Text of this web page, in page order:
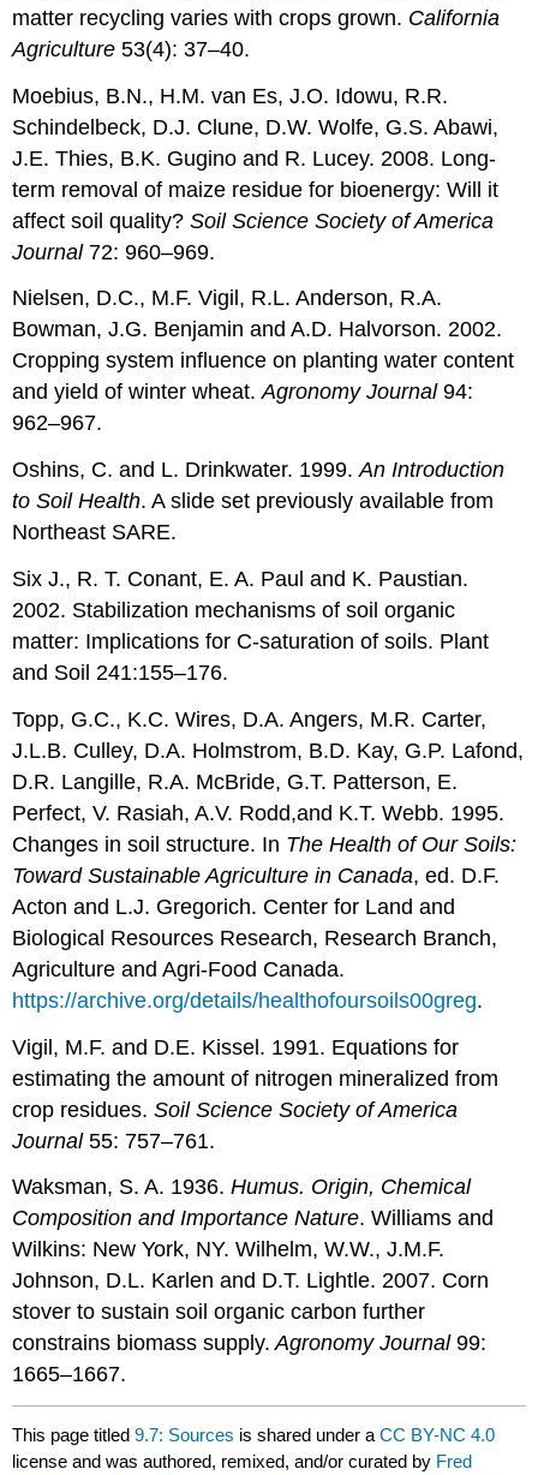
matter recycling varies with crops grown. California
Agriculture53(4): 37–40.
Moebius, B.N., H.M. van Es, J.O. Idowu, R.R.
Schindelbeck, D.J. Clune, D.W. Wolfe, G.S. Abawi,
J.E. Thies, B.K. Gugino and R. Lucey. 2008. Long-
term removal of maize residue for bioenergy: Will it
affect soil quality?Soil Science Society of America
Journal72: 960–969.
Nielsen, D.C., M.F. Vigil, R.L. Anderson, R.A.
Bowman, J.G. Benjamin and A.D. Halvorson. 2002.
Cropping system influence on planting water content
and yield of winter wheat.Agronomy Journal94:
962–967.
Oshins, C. and L. Drinkwater. 1999.An Introduction
to Soil Health. A slide set previously available from
Northeast SARE.
Six J., R. T. Conant, E. A. Paul and K. Paustian.
2002. Stabilization mechanisms of soil organic
matter: Implications for C-saturation of soils. Plant
and Soil 241:155–176.
Topp, G.C., K.C. Wires, D.A. Angers, M.R. Carter,
J.L.B. Culley, D.A. Holmstrom, B.D. Kay, G.P. Lafond,
D.R. Langille, R.A. McBride, G.T. Patterson, E.
Perfect, V. Rasiah, A.V. Rodd,and K.T. Webb. 1995.
Changes in soil structure. In The Health of Our Soils:
Toward Sustainable Agriculture in Canada, ed. D.F.
Acton and L.J. Gregorich. Center for Land and
Biological Resources Research, Research Branch,
Agriculture and Agri-Food Canada.
https://archive.org/details/healthofoursoils00greg.
Vigil, M.F. and D.E. Kissel. 1991. Equations for
estimating the amount of nitrogen mineralized from
crop residues.Soil Science Society of America
Journal55: 757–761.
Waksman, S. A. 1936.Humus. Origin, Chemical
Composition and Importance Nature. Williams and
Wilkins: New York, NY. Wilhelm, W.W., J.M.F.
Johnson, D.L. Karlen and D.T. Lightle. 2007. Corn
stover to sustain soil organic carbon further
constrains biomass supply. Agronomy Journal99:
1665–1667.
This page titled9.7: Sources is shared under aCC BY-NC 4.0
license and was authored, remixed, and/or curated by Fred